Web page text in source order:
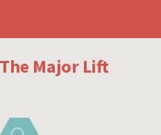
Major Lift
Search